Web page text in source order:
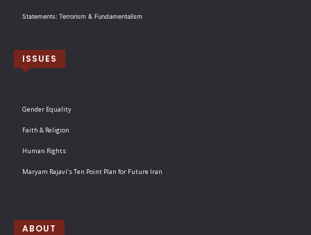
Statements: Terrorism & Fundamentalism
ISSUES
Gender Equality
Faith & Religion
Human Rights
Maryam Rajavi’s Ten Point Plan for Future Iran
ABOUT